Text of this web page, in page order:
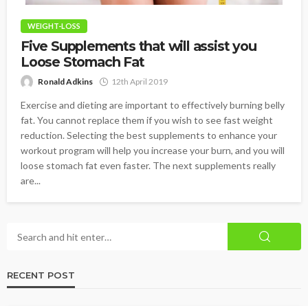
WEIGHT-LOSS
Five Supplements that will assist you
Loose Stomach Fat
Ronald Adkins 12th April 2019
Exercise and dieting are important to effectively burning belly
fat. You cannot replace them if you wish to see fast weight
reduction. Selecting the best supplements to enhance your
workout program will help you increase your burn, and you will
loose stomach fat even faster. The next supplements really
are...
RECENT POST